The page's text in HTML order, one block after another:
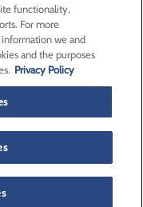
functionality,
For more
we and
and the purposes
Privacy Policy